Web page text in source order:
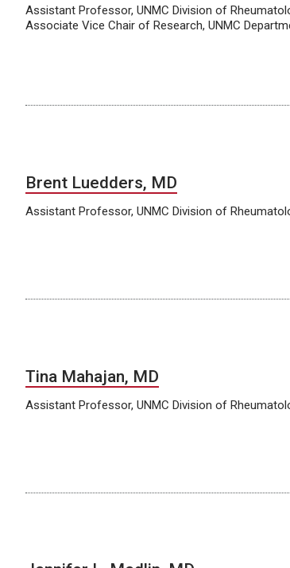
Assistant Professor, UNMC Division of
Associate Vice Chair of Research, UNMC
Brent Luedders, MD
Assistant Professor, UNMC Division of
Tina Mahajan, MD
Assistant Professor, UNMC Division of